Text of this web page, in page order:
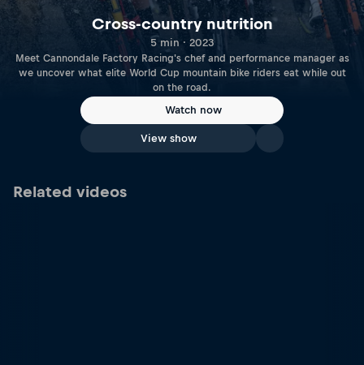
Cross-country nutrition
5 min · 2023
Meet Cannondale Factory Racing's chef and performance manager as
we uncover what elite World Cup mountain bike riders eat while out
on the road.
Watch now
View show
Related videos